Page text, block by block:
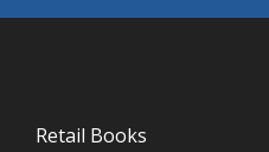
Retail Books